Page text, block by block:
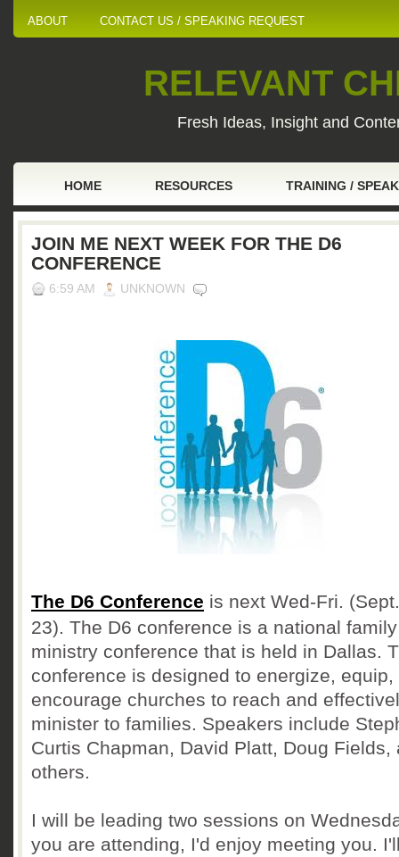
ABOUT CONTACT US / SPEAKING REQUEST
RELEVANT
Fresh Ideas, Insight and
HOME RESOURCES TRAINING /
JOIN ME NEXT WEEK FOR THE D6
CONFERENCE
6:59 AM UNKNOWN
The D6 Conference is next Wed-Fri.
23). The D6 conference is a national family
ministry conference that is held in Dallas.
conference is designed to energize, equip,
encourage churches to reach and
minister to families. Speakers include
Curtis Chapman, David Platt, Doug Fields,
others.
I will be leading two sessions on
you are attending, I'd enjoy meeting you.